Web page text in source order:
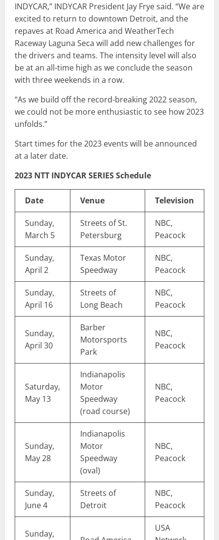
INDYCAR,” INDYCAR President Jay Frye said. “We are
excited to return to downtown Detroit, and the
repaves at Road America and WeatherTech
Raceway Laguna Seca will add new challenges for
the drivers and teams. The intensity level will also
be at an all-time high as we conclude the season
with three weekends in a row.
“As we build off the record-breaking 2022 season,
we could not be more enthusiastic to see how 2023
unfolds.”
Start times for the 2023 events will be announced
at a later date.
2023 NTT INDYCAR SERIES Schedule
Date Venue Television
Sunday,
March 5
Streets of St.
Petersburg
NBC,
Peacock
Sunday,
April 2
Texas Motor
Speedway
NBC,
Peacock
Sunday,
April 16
Streets of
Long Beach
NBC,
Peacock
Sunday,
April 30
Barber
Motorsports
Park
NBC,
Peacock
Saturday,
May 13
Indianapolis
Motor
Speedway
(road course)
NBC,
Peacock
Sunday,
May 28
Indianapolis
Motor
Speedway
(oval)
NBC,
Peacock
Sunday,
June 4
Streets of
Detroit
NBC,
Peacock
Sunday,
USA